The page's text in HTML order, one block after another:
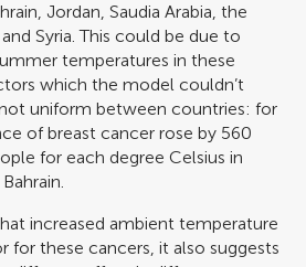
Jordan, Saudia Arabia, the
Syria. This could be due to
temperatures in these
which the model couldn’t
uniform between countries: for
of breast cancer rose by 560
for each degree Celsius in
increased ambient temperature
for these cancers, it also suggests